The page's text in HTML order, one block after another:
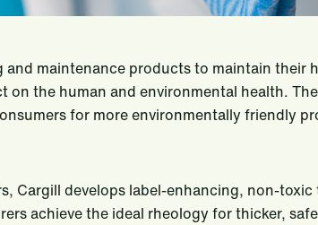
maintenance products to maintain
on the human and environmental health.
for more environmentally friendly
Cargill develops label-enhancing, non-
achieve the ideal rheology for thicker,